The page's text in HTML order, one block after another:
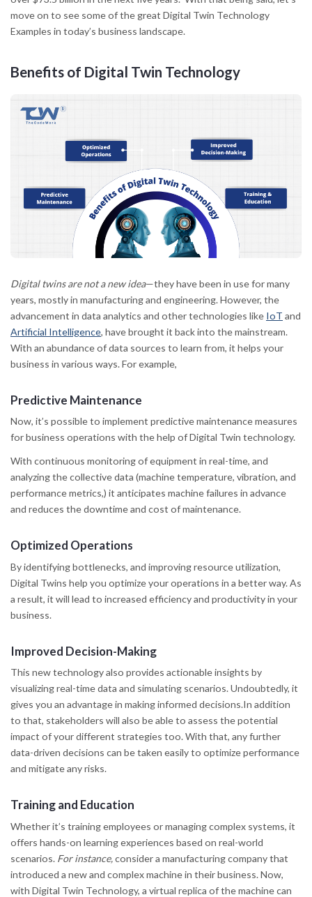
move on to see some of the great Digital Twin Technology
Examples in today’s business landscape.
Benefits of Digital Twin Technology
Digital twins are not a new idea—they have been in use for many
years, mostly in manufacturing and engineering. However, the
advancement in data analytics and other technologies like IoT and
Artificial Intelligence, have brought it back into the mainstream.
With an abundance of data sources to learn from, it helps your
business in various ways. For example,
Predictive Maintenance
Now, it’s possible to implement predictive maintenance measures
for business operations with the help of Digital Twin technology.
With continuous monitoring of equipment in real-time, and
analyzing the collective data (machine temperature, vibration, and
performance metrics,) it anticipates machine failures in advance
and reduces the downtime and cost of maintenance.
Optimized Operations
By identifying bottlenecks, and improving resource utilization,
Digital Twins help you optimize your operations in a better way. As
a result, it will lead to increased efficiency and productivity in your
business.
Improved Decision-Making
This new technology also provides actionable insights by
visualizing real-time data and simulating scenarios. Undoubtedly, it
gives you an advantage in making informed decisions.In addition
to that, stakeholders will also be able to assess the potential
impact of your different strategies too. With that, any further
data-driven decisions can be taken easily to optimize performance
and mitigate any risks.
Training and Education
Whether it’s training employees or managing complex systems, it
offers hands-on learning experiences based on real-world
scenarios. For instance,consider a manufacturing company that
introduced a new and complex machine in their business. Now,
with Digital Twin Technology, a virtual replica of the machine can